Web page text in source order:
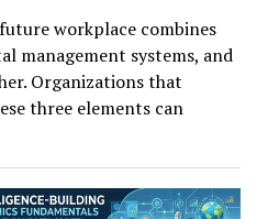
workplace combines
management systems, and
Organizations that
three elements can